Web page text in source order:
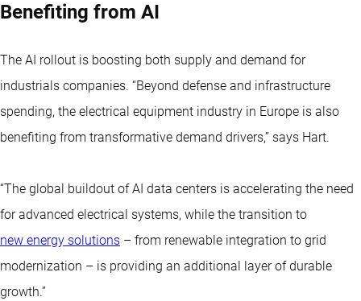
Benefiting from AI
The AI rollout is boosting both supply and demand for
industrials companies. “Beyond defense and infrastructure
spending, the electrical equipment industry in Europe is also
benefiting from transformative demand drivers,” says Hart.
“The global buildout of AI data centers is accelerating the need
for advanced electrical systems, while the transition to
new energy solutions – from renewable integration to grid
modernization – is providing an additional layer of durable
growth.”